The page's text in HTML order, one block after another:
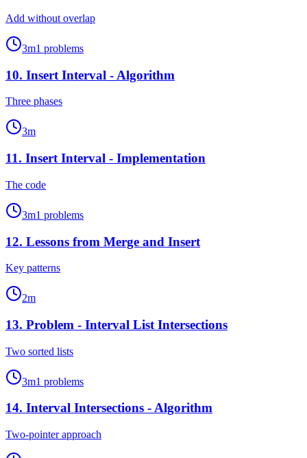
Add without overlap
3m1 problems
10. Insert Interval - Algorithm
Three phases
3m
11. Insert Interval - Implementation
The code
3m1 problems
12. Lessons from Merge and Insert
Key patterns
2m
13. Problem - Interval List Intersections
Two sorted lists
3m1 problems
14. Interval Intersections - Algorithm
Two-pointer approach